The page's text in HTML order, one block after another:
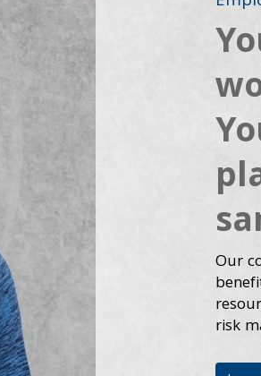
Our
risk